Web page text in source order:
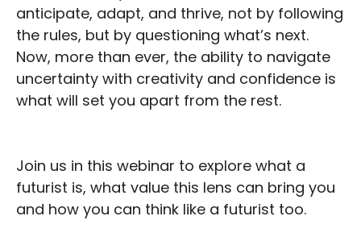
anticipate, adapt, and thrive, not by following
the rules, but by questioning what’s next.
Now, more than ever, the ability to navigate
uncertainty with creativity and confidence is
what will set you apart from the rest.
Join us in this webinar to explore what a
futurist is, what value this lens can bring you
and how you can think like a futurist too.